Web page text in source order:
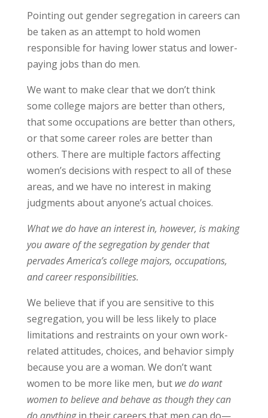
Pointing out gender segregation in careers can
be taken as an attempt to hold women
responsible for having lower status and lower-
paying jobs than do men.
We want to make clear that we don’t think
some college majors are better than others,
that some occupations are better than others,
or that some career roles are better than
others. There are multiple factors affecting
women’s decisions with respect to all of these
areas, and we have no interest in making
judgments about anyone’s actual choices.
What we do have an interest in, however, is making
you aware of the segregation by gender that
pervades America’s college majors, occupations,
and career responsibilities.
We believe that if you are sensitive to this
segregation, you will be less likely to place
limitations and restraints on your own work-
related attitudes, choices, and behavior simply
because you are a woman. We don’t want
women to be more like men, but we do want
women to believe and behave as though they can